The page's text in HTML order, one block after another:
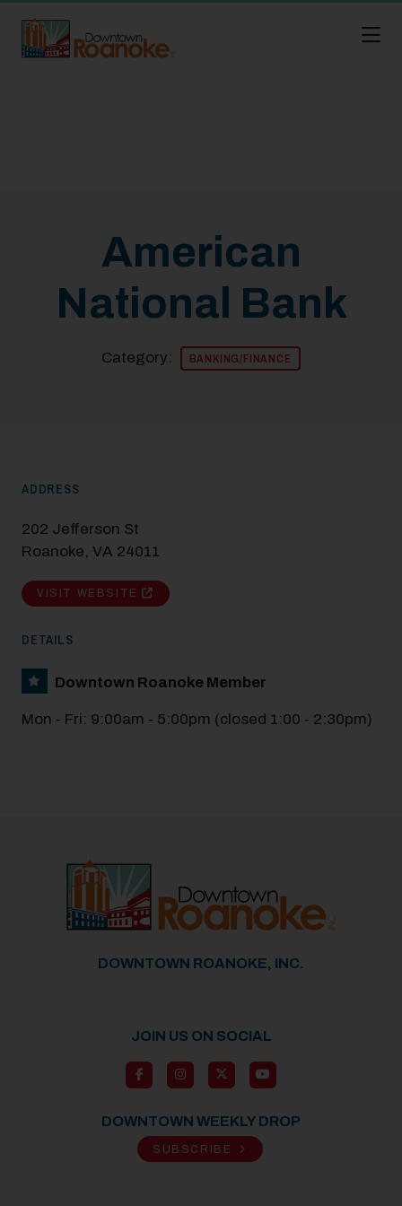
American
National Bank
Category: BANKING/FINANCE
ADDRESS
202 Jefferson St
Roanoke, VA 24011
VISIT WEBSITE
DETAILS
Downtown Roanoke Member
Mon - Fri: 9:00am - 5:00pm (closed 1:00 - 2:30pm)
DOWNTOWN ROANOKE, INC.
JOIN US ON SOCIAL
DOWNTOWN WEEKLY DROP
SUBSCRIBE